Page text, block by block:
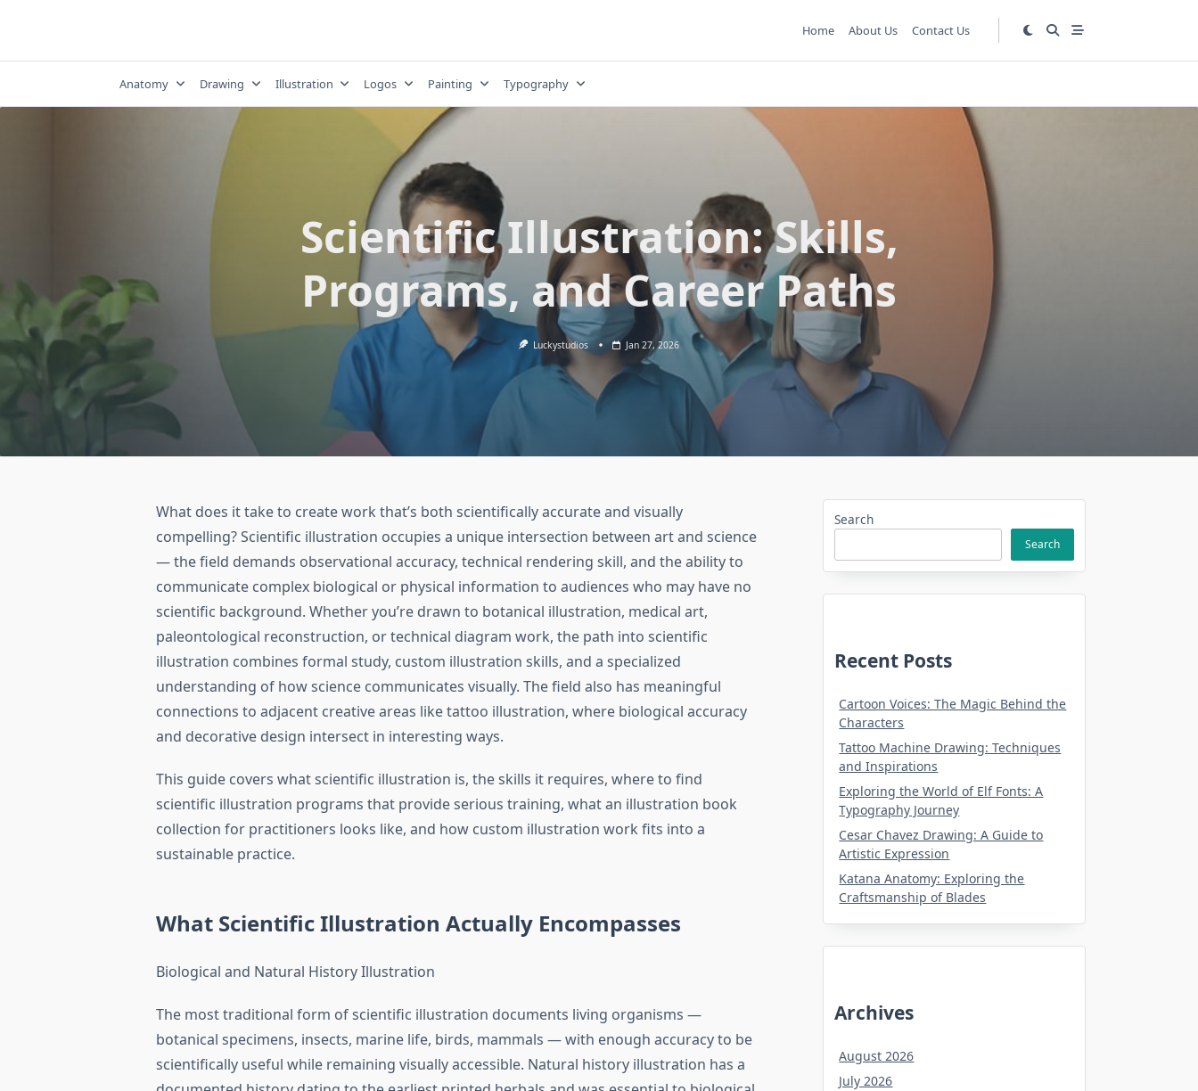
Home About Us Contact Us
Anatomy Drawing Illustration Logos Painting Typography
Scientific Illustration: Skills,
Programs, and Career Paths
Luckystudios Jan 27, 2026
What does it take to create work that’s both scientifically accurate and visually
compelling? Scientific illustration occupies a unique intersection between art and science
— the field demands observational accuracy, technical rendering skill, and the ability to
communicate complex biological or physical information to audiences who may have no
scientific background. Whether you’re drawn to botanical illustration, medical art,
paleontological reconstruction, or technical diagram work, the path into scientific
illustration combines formal study, custom illustration skills, and a specialized
understanding of how science communicates visually. The field also has meaningful
connections to adjacent creative areas like tattoo illustration, where biological accuracy
and decorative design intersect in interesting ways.
This guide covers what scientific illustration is, the skills it requires, where to find
scientific illustration programs that provide serious training, what an illustration book
collection for practitioners looks like, and how custom illustration work fits into a
sustainable practice.
What Scientific Illustration Actually Encompasses
Biological and Natural History Illustration
The most traditional form of scientific illustration documents living organisms —
botanical specimens, insects, marine life, birds, mammals — with enough accuracy to be
scientifically useful while remaining visually accessible. Natural history illustration has a
Search
Search
Recent Posts
Cartoon Voices: The Magic Behind the
Characters
Tattoo Machine Drawing: Techniques
and Inspirations
Exploring the World of Elf Fonts: A
Typography Journey
Cesar Chavez Drawing: A Guide to
Artistic Expression
Katana Anatomy: Exploring the
Craftsmanship of Blades
Archives
August 2026
July 2026